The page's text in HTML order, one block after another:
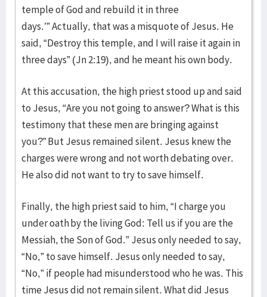
temple of God and rebuild it in three
days.’” Actually, that was a misquote of Jesus. He
said, “Destroy this temple, and I will raise it again in
three days” (Jn 2:19), and he meant his own body.
At this accusation, the high priest stood up and said
to Jesus, “Are you not going to answer? What is this
testimony that these men are bringing against
you?” But Jesus remained silent. Jesus knew the
charges were wrong and not worth debating over.
He also did not want to try to save himself.
Finally, the high priest said to him, “I charge you
under oath by the living God: Tell us if you are the
Messiah, the Son of God.” Jesus only needed to say,
“No,” to save himself. Jesus only needed to say,
“No,” if people had misunderstood who he was. This
time Jesus did not remain silent. What did Jesus